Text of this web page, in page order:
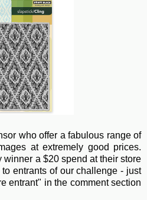
whooffer a fabulous range of
at extremely good prices.
winner a $20 spend at their store
entrants of our challenge - just
entrant" in the comment section